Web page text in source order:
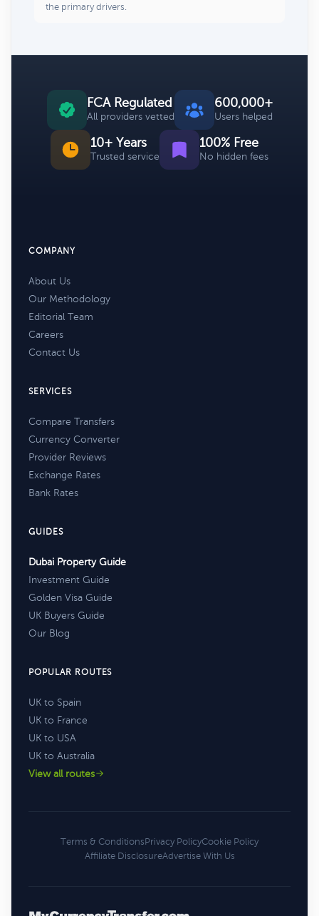
the primary drivers.
FCA Regulated
All providers vetted
600,000+
Users helped
10+ Years
Trusted service
100% Free
No hidden fees
COMPANY
About Us
Our Methodology
Editorial Team
Careers
Contact Us
SERVICES
Compare Transfers
Currency Converter
Provider Reviews
Exchange Rates
Bank Rates
GUIDES
Dubai Property Guide
Investment Guide
Golden Visa Guide
UK Buyers Guide
Our Blog
POPULAR ROUTES
UK to Spain
UK to France
UK to USA
UK to Australia
View all routes
Terms & ConditionsPrivacy PolicyCookie Policy
Affiliate DisclosureAdvertise With Us